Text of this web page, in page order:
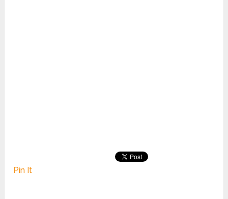
Pin It